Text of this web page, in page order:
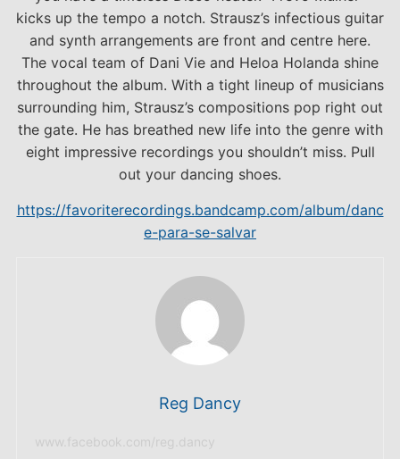
kicks up the tempo a notch. Strausz’s infectious guitar
and synth arrangements are front and centre here.
The vocal team of Dani Vie and Heloa Holanda shine
throughout the album. With a tight lineup of musicians
surrounding him, Strausz’s compositions pop right out
the gate. He has breathed new life into the genre with
eight impressive recordings you shouldn’t miss. Pull
out your dancing shoes.
https://favoriterecordings.bandcamp.com/album/danc
e-para-se-salvar
Reg Dancy
www.facebook.com/reg.dancy